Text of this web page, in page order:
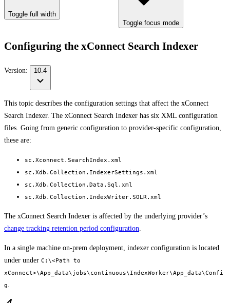
Toggle full width
Toggle focus mode
Configuring the xConnect Search Indexer
Version: 10.4
This topic describes the configuration settings that affect the xConnect
Search Indexer. The xConnect Search Indexer has six XML configuration
files. Going from generic configuration to provider-specific configuration,
these are:
sc.Xconnect.SearchIndex.xml
sc.Xdb.Collection.IndexerSettings.xml
sc.Xdb.Collection.Data.Sql.xml
sc.Xdb.Collection.IndexWriter.SOLR.xml
The xConnect Search Indexer is affected by the underlying provider’s
change tracking retention period configuration
In a single machine on-prem deployment, indexer configuration is located
under under C:\<Path to
xConnect>\App_data\jobs\continuous\IndexWorker\App_data\Confi
g